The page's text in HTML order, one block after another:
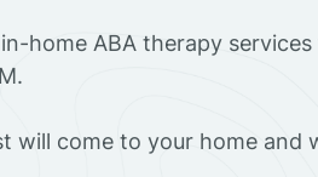
home ABA therapy
will come to your home and